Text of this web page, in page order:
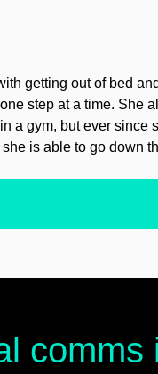
getting out of bed
step at a time. She
a gym, but ever since
is able to go down
comms